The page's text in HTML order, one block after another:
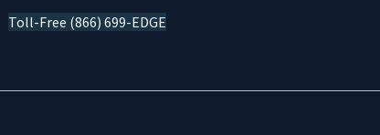
Toll-Free (866) 699-EDGE